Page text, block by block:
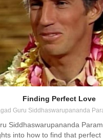
Finding Perfect Love
Guru Siddhaswarupananda
Siddhaswarupananda
into how to find that